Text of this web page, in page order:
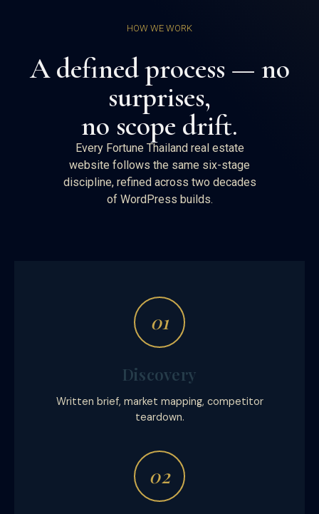
HOW WE WORK
A defined process — no
surprises,
no scope drift.
Every Fortune Thailand real estate
website follows the same six-stage
discipline, refined across two decades
of WordPress builds.
01
Discovery
Written brief, market mapping, competitor
teardown.
02